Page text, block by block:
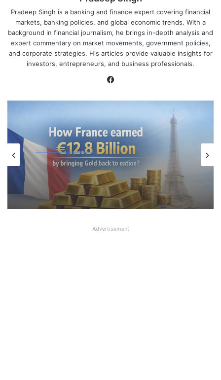
Pradeep Singh is a banking and finance expert covering financial
markets, banking policies, and global economic trends. With a
background in financial journalism, he brings in-depth analysis and
expert commentary on market movements, government policies,
and corporate strategies. His articles provide valuable insights for
investors, entrepreneurs, and business professionals.
Global Economy
April 7, 2026
How France earned €12.8 billion by
bringing Gold back to nation?
Advertisement